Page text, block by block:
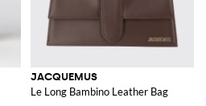
JACQUEMUS
Le Long Bambino Leather Bag